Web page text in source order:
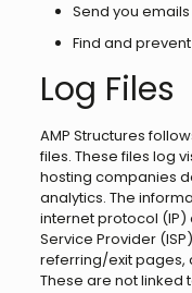
Send you emails
Find and
Log Files
AMP Structures
files. These files log
hosting companies
analytics. The
internet protocol
Service Provider
referring/exit pages,
These are not linked